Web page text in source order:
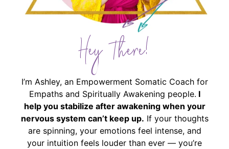
Hey There!
I’m Ashley, an Empowerment Somatic Coach for
Empaths and Spiritually Awakening people. I
help you stabilize after awakening when your
nervous system can’t keep up. If your thoughts
are spinning, your emotions feel intense, and
your intuition feels louder than ever — you’re